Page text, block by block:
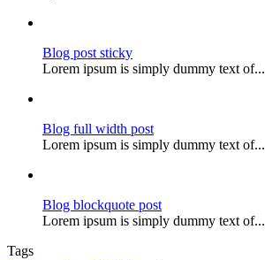
Blog post sticky
Lorem ipsum is simply dummy text of...
Blog full width post
Lorem ipsum is simply dummy text of...
Blog blockquote post
Lorem ipsum is simply dummy text of...
Tags